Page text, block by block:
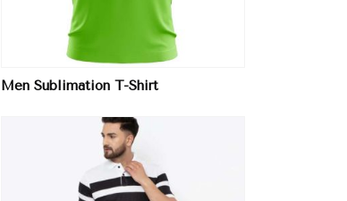
Men Sublimation T-Shirt